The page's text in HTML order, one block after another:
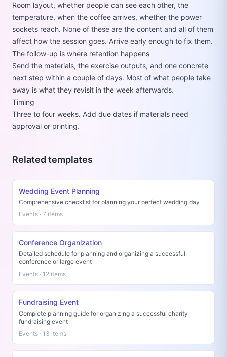
Room layout, whether people can see each other, the
temperature, when the coffee arrives, whether the power
sockets reach. None of these are the content and all of them
affect how the session goes. Arrive early enough to fix them.
The follow-up is where retention happens
Send the materials, the exercise outputs, and one concrete
next step within a couple of days. Most of what people take
away is what they revisit in the week afterwards.
Timing
Three to four weeks. Add due dates if materials need
approval or printing.
Related templates
Wedding Event Planning
Comprehensive checklist for planning your perfect wedding day
Events · 7 items
Conference Organization
Detailed schedule for planning and organizing a successful
conference or large event
Events · 12 items
Fundraising Event
Complete planning guide for organizing a successful charity
fundraising event
Events · 13 items